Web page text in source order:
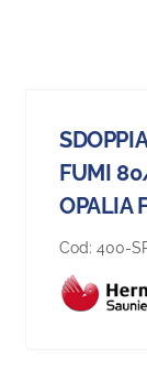
FUMI
OPALIA
Cod: 400-